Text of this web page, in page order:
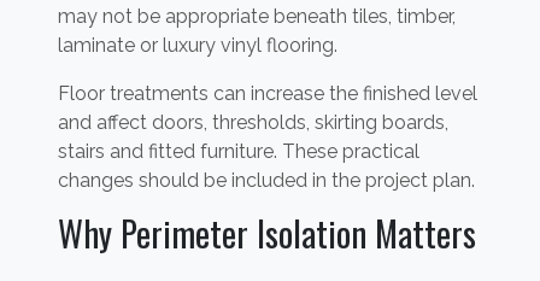
may not be appropriate beneath tiles, timber,
laminate or luxury vinyl flooring.
Floor treatments can increase the finished level
and affect doors, thresholds, skirting boards,
stairs and fitted furniture. These practical
changes should be included in the project plan.
Why Perimeter Isolation Matters